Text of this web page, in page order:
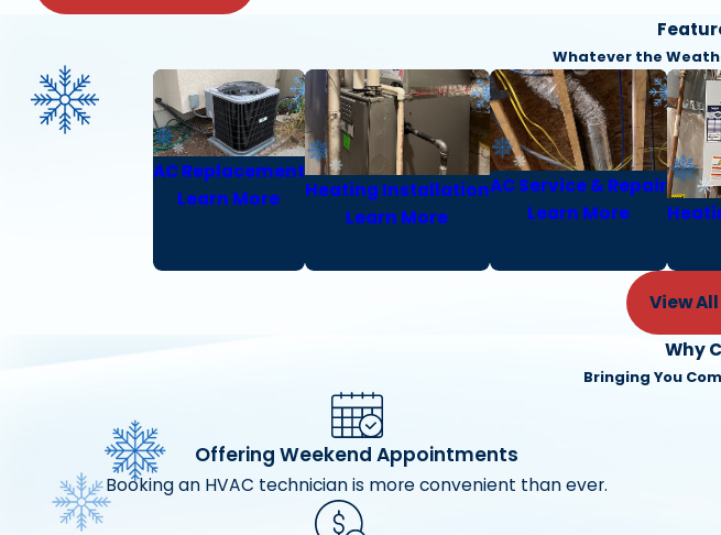
Whatever the
AC Replacement
Learn More
Heating Installation
Learn More
AC Service & Repair
Learn More
View
Why
Bringing You
Offering Weekend Appointments
Booking an HVAC technician is more convenient than ever.